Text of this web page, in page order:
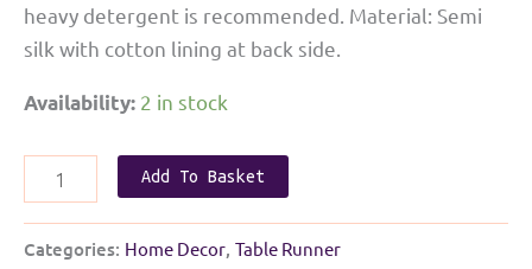
heavy detergent is recommended. Material: Semi
silk with cotton lining at back side.
Availability: 2 in stock
Ethnic
Table
Add To Basket
Categories: Home Decor, Table Runner